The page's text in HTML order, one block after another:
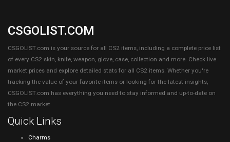
CSGOLIST.COM
CSGOLIST.com is your source for all CS2 items, including a complete price list
of every CS2 skin, knife, weapon, glove, case, collection and more. Check live
market prices and explore detailed stats for all CS2 items. Whether you're
tracking the value of your favorite items or looking for the latest insights,
CSGOLIST.com has everything you need to stay informed and up-to-date on
the CS2 market.
Quick Links
Charms